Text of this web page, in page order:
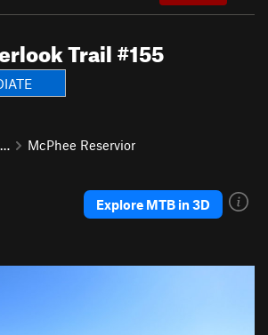
Trail #155
… McPhee Reservior
Explore MTB in 3D